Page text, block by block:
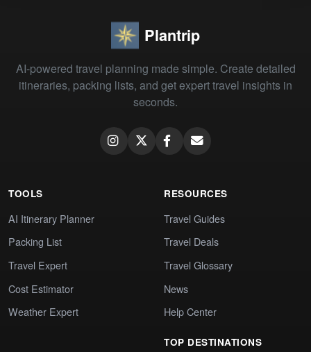
Plantrip
AI-powered travel planning made simple. Create detailed
itineraries, packing lists, and get expert travel insights in
seconds.
TOOLS
AI Itinerary Planner
Packing List
Travel Expert
Cost Estimator
Weather Expert
RESOURCES
Travel Guides
Travel Deals
Travel Glossary
News
Help Center
TOP DESTINATIONS